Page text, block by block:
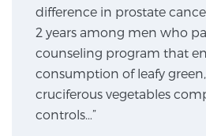
3T Multi-Parametric
MRI-Guided
difference in prostate
2 years among men who
counseling program that
consumption of leafy
cruciferous vegetables
controls…”